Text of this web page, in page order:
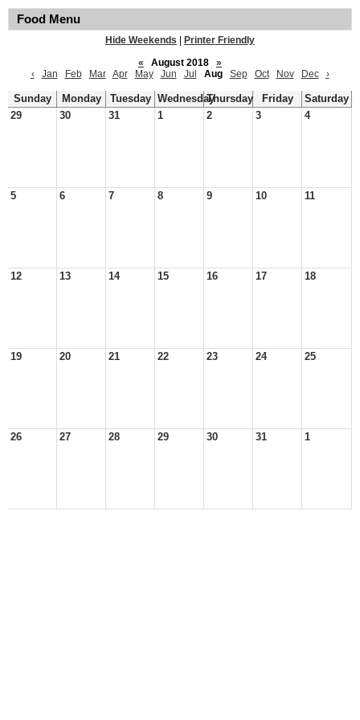
Food Menu
Hide Weekends
Printer Friendly
«
August 2018
»
‹
Jan Feb Mar Apr May Jun Jul Aug Sep Oct Nov Dec ›
Sunday Monday Tuesday WednesdayThursday Friday
Saturday
29
30 31 1 2 3 4
5 6 7 8 9 10 11
12 13 14 15 16 17 18
19 20 21 22 23 24 25
26 27 28 29 30 31 1